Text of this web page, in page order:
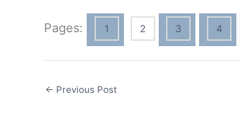
Pages: 1 2 3 4
← Previous Post